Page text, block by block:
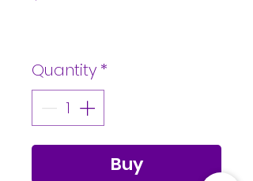
Quantity *
Buy